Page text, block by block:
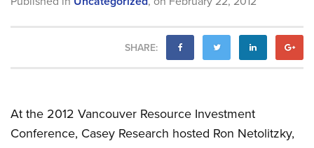
SHARE:
At the 2012 Vancouver Resource Investment
Conference, Casey Research hosted Ron Netolitzky,